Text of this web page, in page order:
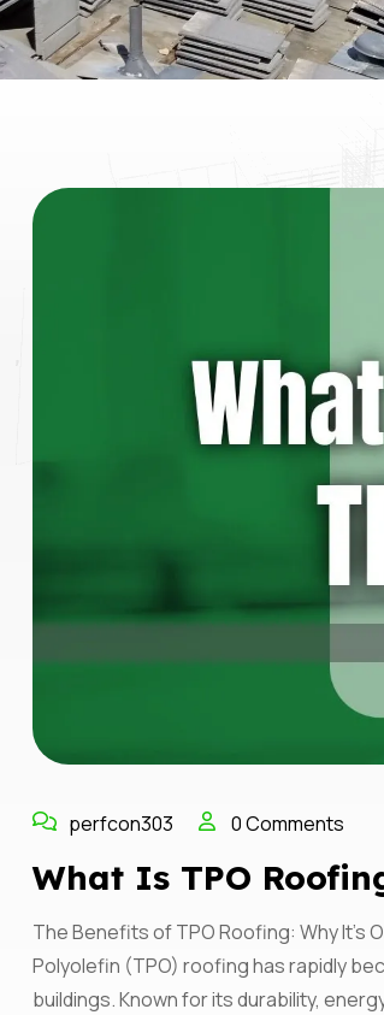
perfcon303 0 Comments
What Is TPO
The Benefits of TPO Roofing: Why
Polyolefin (TPO) roofing has rapidly
buildings. Known for its durability,